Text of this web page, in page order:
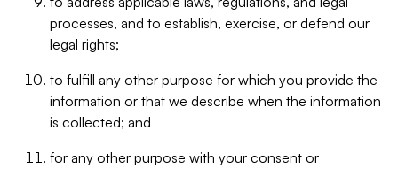
processes, and to establish, exercise, or defend our
legal rights;
to fulfill any other purpose for which you provide the
information or that we describe when the information
is collected; and
for any other purpose with your consent or